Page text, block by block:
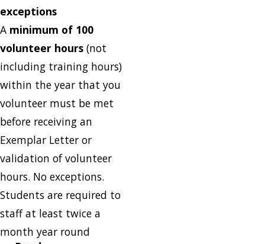
exceptions
A minimum of 100
volunteer hours (not
including training hours)
within the year that you
volunteer must be met
before receiving an
Exemplar Letter or
validation of volunteer
hours. No exceptions.
Students are required to
staff at least twice a
month year round